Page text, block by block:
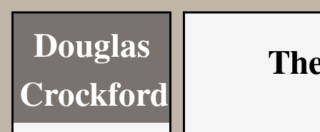
Douglas
Crockford